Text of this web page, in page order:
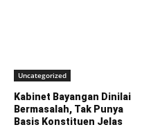
Uncategorized
Kabinet Bayangan Dinilai
Bermasalah, Tak Punya
Basis Konstituen Jelas